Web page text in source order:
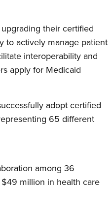
their certified
to actively manage patient
interoperability and
apply for Medicaid
adopt certified
65 different
among 36
million in health care